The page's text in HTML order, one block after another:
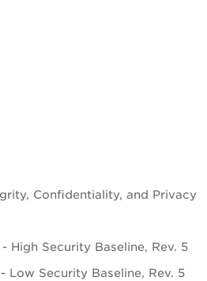
Confidentiality, and Privacy
High Security Baseline, Rev. 5
Low Security Baseline, Rev. 5